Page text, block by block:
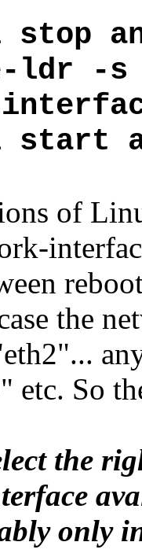
ldr -
start
of
the
eth2 ...
etc. So
the
only